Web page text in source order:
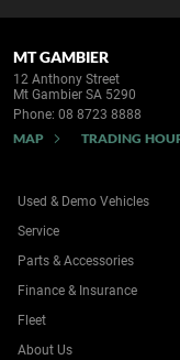
MT GAMBIER
12 Anthony Street
Mt Gambier SA 5290
Phone: 08 8723 8888
MAP TRADING
Used & Demo Vehicles
Service
Parts & Accessories
Finance & Insurance
Fleet
About Us